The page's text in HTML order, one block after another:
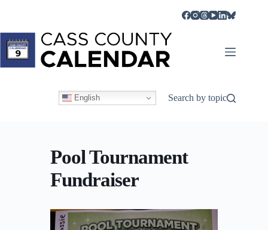
English Search by topic
Pool Tournament
Fundraiser